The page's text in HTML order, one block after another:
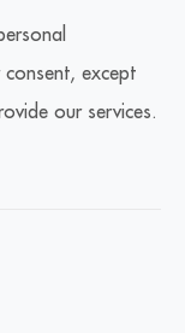
except
our services.